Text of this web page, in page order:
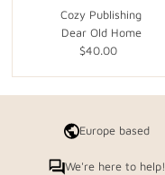
Cozy Publishing
Dear Old Home
Regular
$40.00
Europe based
We're here to help!